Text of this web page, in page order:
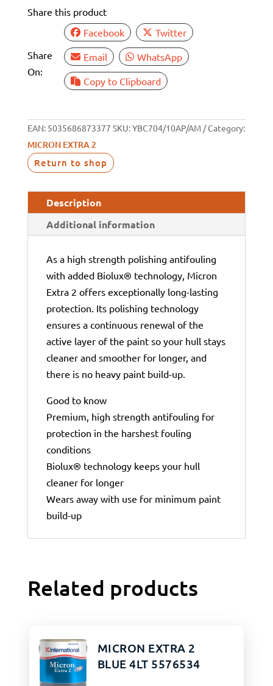
Share this product
Share
On:
Facebook
Twitter
Email
WhatsApp
Copy to Clipboard
EAN: 5035686873377 SKU:YBC704/10AP/AM Category:
MICRON EXTRA 2
Return to shop
Description
Additional information
As a high strength polishing antifouling
with added Biolux® technology, Micron
Extra 2 offers exceptionally long-lasting
protection. Its polishing technology
ensures a continuous renewal of the
active layer of the paint so your hull stays
cleaner and smoother for longer, and
there is no heavy paint build-up.
Good to know
Premium, high strength antifouling for
protection in the harshest fouling
conditions
Biolux® technology keeps your hull
cleaner for longer
Wears away with use for minimum paint
build-up
Related products
MICRON EXTRA 2
BLUE 4LT 5576534